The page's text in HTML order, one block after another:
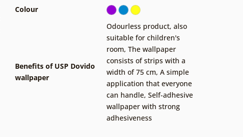
Colour
Benefits of USP Dovido
wallpaper
Odourless product, also
suitable for children's
room, The wallpaper
consists of strips with a
width of 75 cm, A simple
application that everyone
can handle, Self-adhesive
wallpaper with strong
adhesiveness